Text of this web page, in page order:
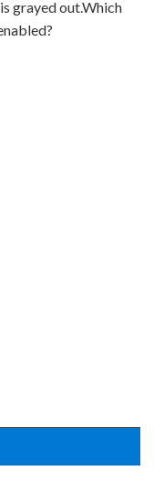
grayed out.Which